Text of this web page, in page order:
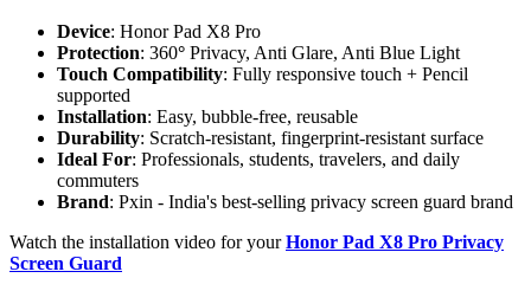
Device: Honor Pad X8 Pro
Protection: 360° Privacy, Anti Glare, Anti Blue Light
Touch Compatibility: Fully responsive touch + Pencil
supported
Installation: Easy, bubble-free, reusable
Durability: Scratch-resistant, fingerprint-resistant surface
Ideal For: Professionals, students, travelers, and daily
commuters
Brand: Pxin - India's best-selling privacy screen guard brand
Watch the installation video for yourHonor Pad X8 Pro Privacy
Screen Guard